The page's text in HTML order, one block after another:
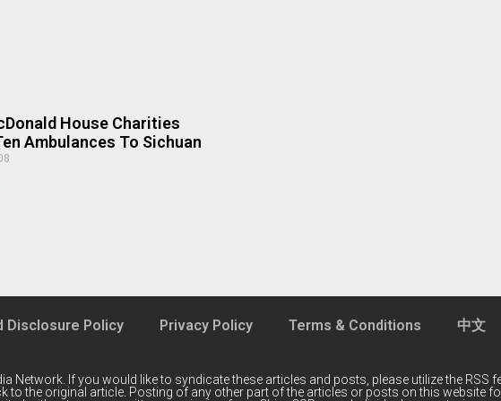
House Charities
Ambulances To Sichuan
Disclosure Policy Privacy Policy Terms & Conditions 中文
Network . If you would like to syndicate these articles and posts, please utilize the RSS
the original article. Posting of any other part of the articles or posts on this website